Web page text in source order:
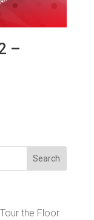
–
the Floor